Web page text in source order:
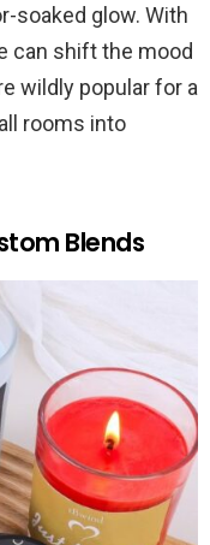
soaked glow. With
can shift the mood
wildly popular for a
rooms into
Blends